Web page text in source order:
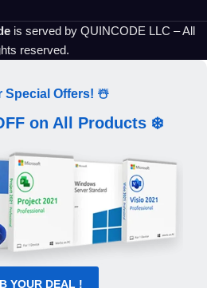
is served by QUINCODE LLC – All
reserved.
Special Offers! ☃️
on All Products ❄️
YOUR DEAL !